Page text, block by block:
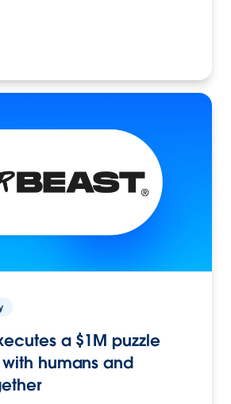
a $1M puzzle
humans and